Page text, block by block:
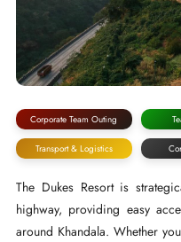
Corporate Team Outing
Transport & Logistics
The Dukes Resort is
highway, providing easy
around Khandala. Whether